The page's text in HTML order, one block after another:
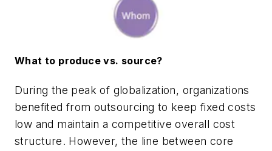
What to produce vs. source?
During the peak of globalization, organizations
benefited from outsourcing to keep fixed costs
low and maintain a competitive overall cost
structure. However, the line between core